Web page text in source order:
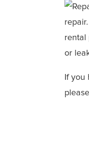
rental
or
If